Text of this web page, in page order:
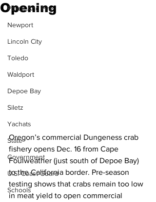
Police And Fire
Newport
Lincoln City
Toledo
Waldport
Depoe Bay
Siletz
Yachats
State
Government
U.S. Coast Guard
Schools
Opening
Oregon’s commercial Dungeness crab
fishery opens Dec. 16 from Cape
Foulweather (just south of Depoe Bay)
to the California border. Pre-season
testing shows that crabs remain too low
in meat yield to open commercial